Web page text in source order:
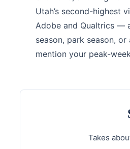
Utah’s second-highest
Adobe and Qualtrics —
season, park season,
mention your peak-
Takes